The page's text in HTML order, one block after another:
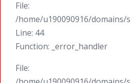
File:
/home/u190090916/
Line: 44
Function: _error_handler
File: